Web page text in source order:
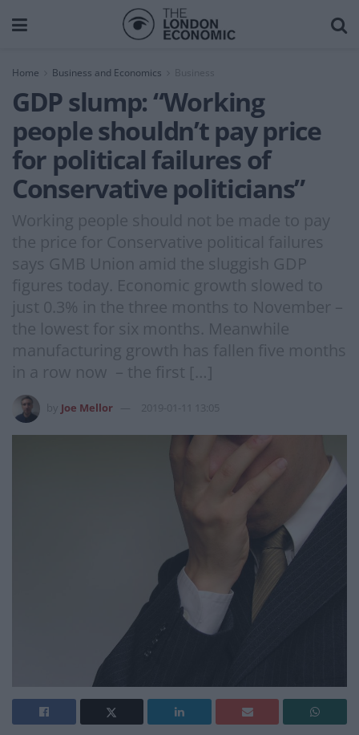
Home Business and Economics Business
GDP slump: “Working
people shouldn’t pay price
for political failures of
Conservative politicians”
Working people should not be made to pay
the price for Conservative political failures
says GMB Union amid the sluggish GDP
figures today. Economic growth slowed to
just 0.3% in the three months to November –
the lowest for six months. Meanwhile
manufacturing growth has fallen five months
in a row now – the first […]
Joe Mellor 2019-01-11 13:05